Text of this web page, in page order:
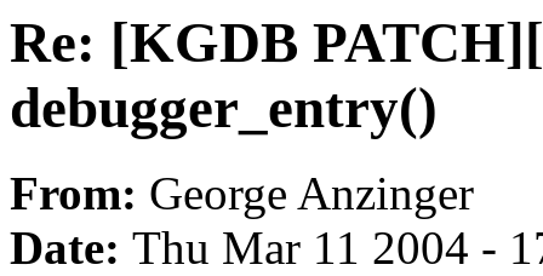
Re: [KGDB
debugger_entry()
From: George Anzinger
Date: Thu Mar 11 2004 -